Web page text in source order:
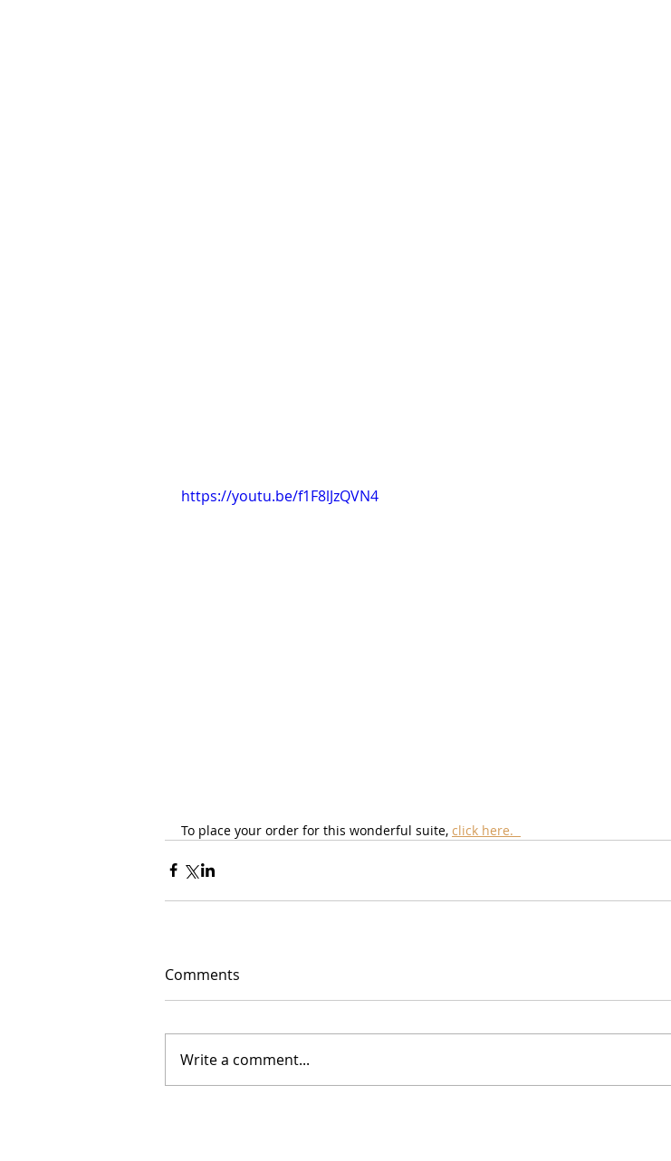
https://youtu.be/f1F8lJzQVN4
To place your order for this wonderful suite, click here.
Comments
Write a comment...